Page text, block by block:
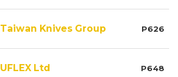
Taiwan Knives Group P626
UFLEX Ltd P648